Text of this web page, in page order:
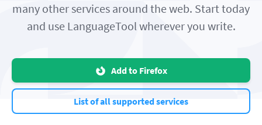
many other services around the web. Start today
and use LanguageTool wherever you write.
Add to Firefox
List of all supported services